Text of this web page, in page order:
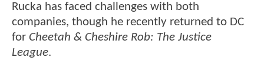
Rucka has faced challenges with both
companies, though he recently returned to DC
for Cheetah & Cheshire Rob: The Justice
League.